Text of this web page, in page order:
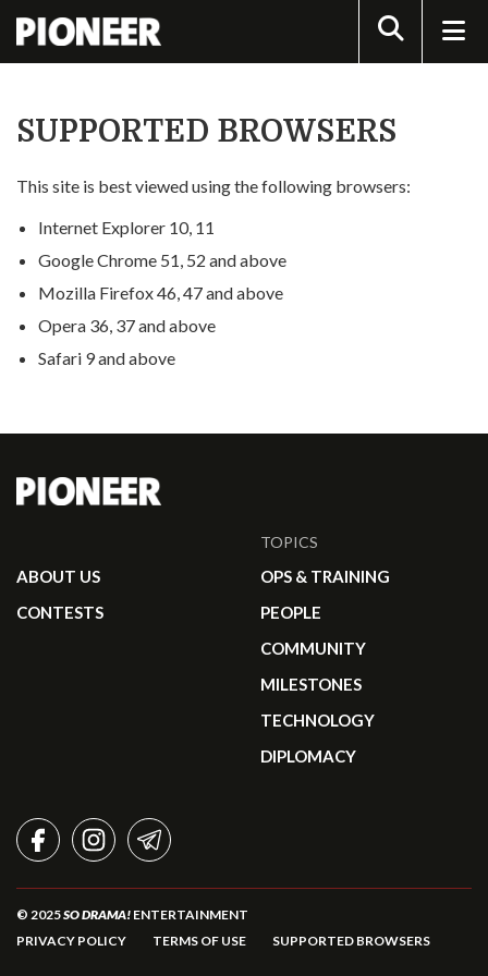
Search
SUPPORTED BROWSERS
This site is best viewed using the following browsers:
Internet Explorer 10, 11
Google Chrome 51, 52 and above
Mozilla Firefox 46, 47 and above
Opera 36, 37 and above
Safari 9 and above
ABOUT US
CONTESTS
TOPICS
OPS & TRAINING
PEOPLE
COMMUNITY
MILESTONES
TECHNOLOGY
DIPLOMACY
FACEBOOKINSTAGRAMTELEGRAM
© 2025SO DRAMA! ENTERTAINMENT
PRIVACY POLICY
TERMS OF USE SUPPORTED BROWSERS